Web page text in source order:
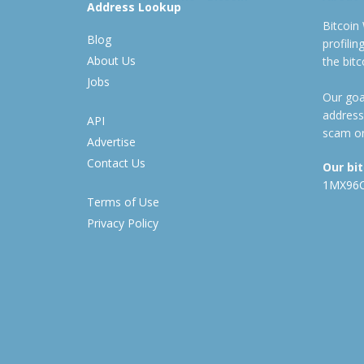
Address Lookup
Blog
About Us
Jobs
API
Advertise
Contact Us
Terms of Use
Privacy Policy
Bitcoin
the
Our
scam
Our